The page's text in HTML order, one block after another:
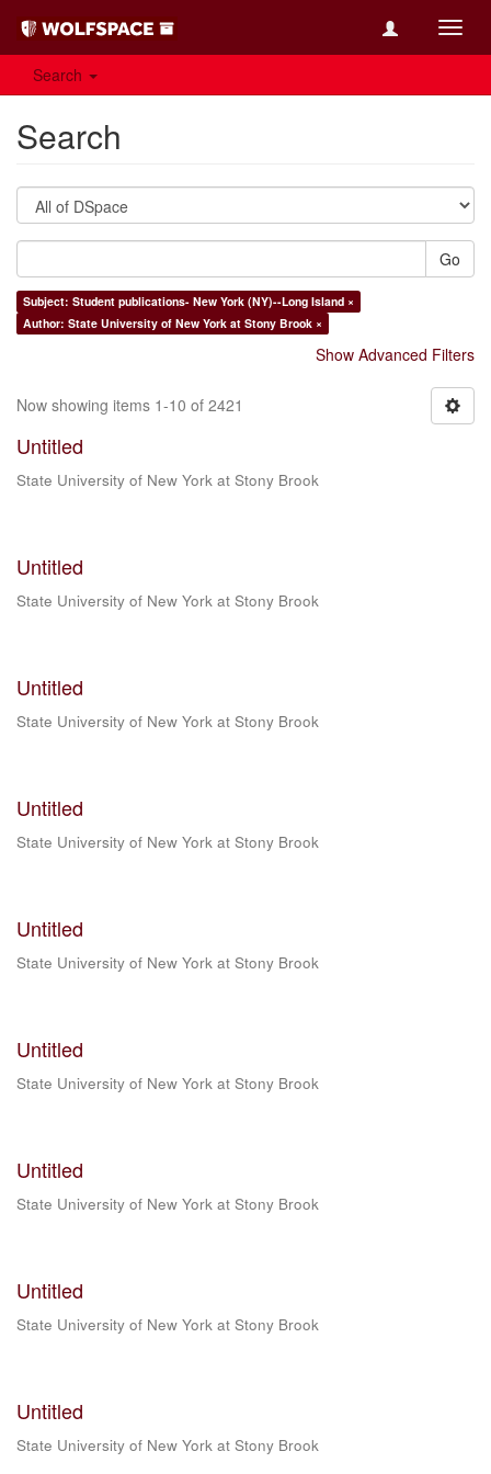
Search
Search
Go
Subject: Student publications- New York (NY)--Long Island ×
Author: State University of New York at Stony Brook ×
Show Advanced Filters
Now showing items 1-10 of 2421
Untitled
State University of New York at Stony Brook
Untitled
State University of New York at Stony Brook
Untitled
State University of New York at Stony Brook
Untitled
State University of New York at Stony Brook
Untitled
State University of New York at Stony Brook
Untitled
State University of New York at Stony Brook
Untitled
State University of New York at Stony Brook
Untitled
State University of New York at Stony Brook
Untitled
State University of New York at Stony Brook